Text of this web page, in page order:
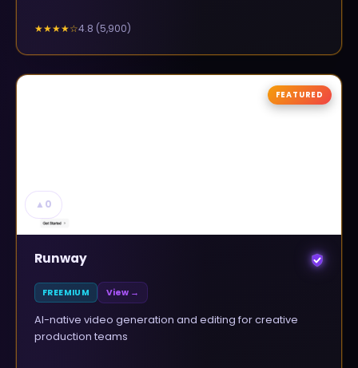
★★★★☆4.8 (5,900)
▲ 0
FEATURED
Runway
FREEMIUM View →
AI-native video generation and editing for creative
production teams